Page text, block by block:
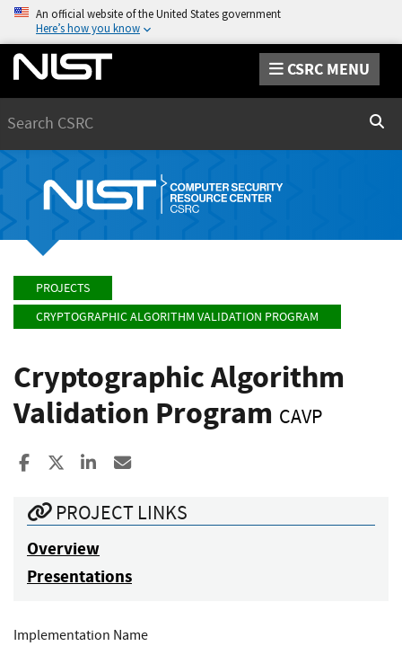
An official website of the United States government
Here’s how you know
CSRC MENU
PROJECTS
CRYPTOGRAPHIC ALGORITHM VALIDATION PROGRAM
Cryptographic Algorithm
Validation Program CAVP
Share to Facebook
Share to XShare to LinkedIn
PROJECT LINKS
Overview
Presentations
Implementation Name